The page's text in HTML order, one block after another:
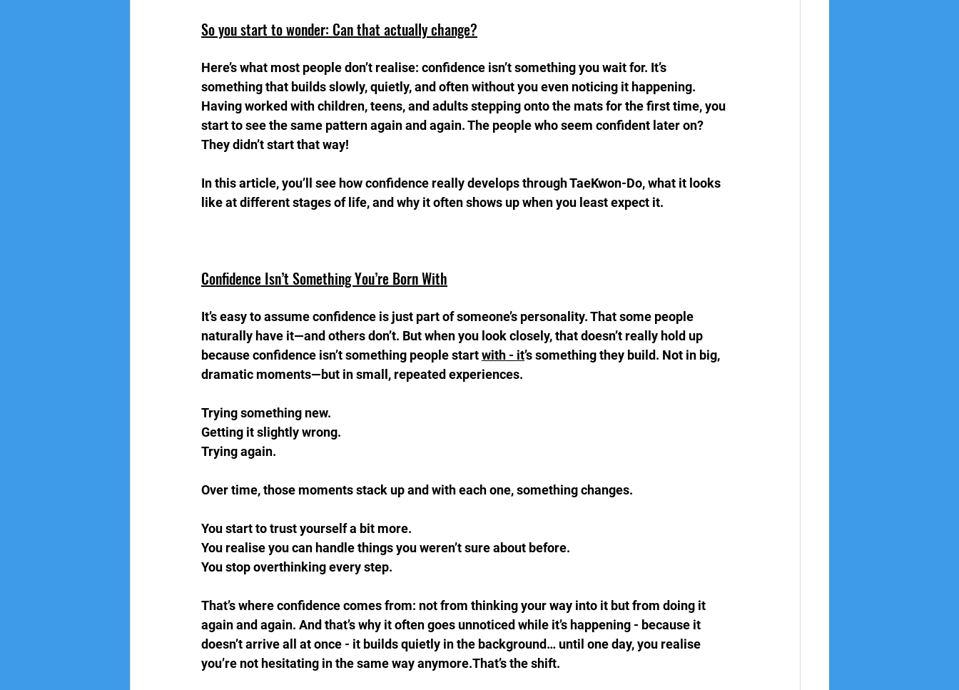
So you start to wonder: Can that actually change?
Here’s what most people don’t realise: confidence isn’t something you wait for. It’s
something that builds slowly, quietly, and often without you even noticing it happening.
Having worked with children, teens, and adults stepping onto the mats for the first time, you
start to see the same pattern again and again. The people who seem confident later on?
They didn’t start that way!
In this article, you’ll see how confidence really develops through TaeKwon-Do, what it looks
like at different stages of life, and why it often shows up when you least expect it.
Confidence Isn’t Something You’re Born With
It’s easy to assume confidence is just part of someone’s personality. That some people
naturally have it—and others don’t. But when you look closely, that doesn’t really hold up
because confidence isn’t something people start with - it’s something they build. Not in big,
dramatic moments—but in small, repeated experiences.
Trying something new.
Getting it slightly wrong.
Trying again.
Over time, those moments stack up and with each one, something changes.
You start to trust yourself a bit more.
You realise you can handle things you weren’t sure about before.
You stop overthinking every step.
That’s where confidence comes from: not from thinking your way into it but from doing it
again and again. And that’s why it often goes unnoticed while it’s happening - because it
doesn’t arrive all at once - it builds quietly in the background… until one day, you realise
you’re not hesitating in the same way anymore.That’s the shift.